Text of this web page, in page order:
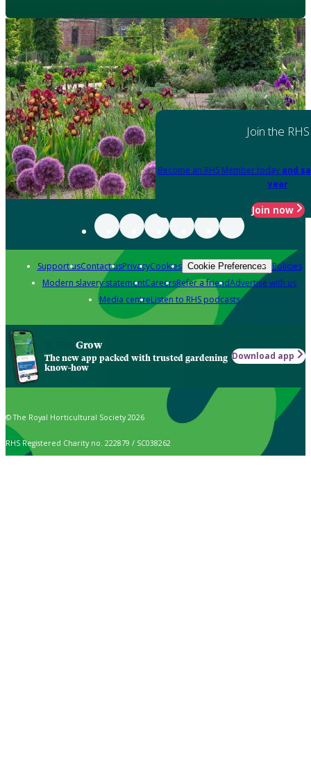
Join the RHS
Become an RHS Member today and
year
Join now
Support usContact usPrivacyCookies Cookie Preferences Policies
Modern slavery statementCareersRefer a friendAdvertise with us
Media centreListen to RHS podcasts
Grow
The new app packed with trusted gardening
know-how
Download app
© The Royal Horticultural Society 2026
RHS Registered Charity no. 222879 / SC038262